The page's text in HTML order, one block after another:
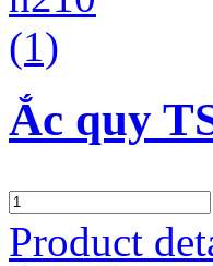
Ắc quy
Product